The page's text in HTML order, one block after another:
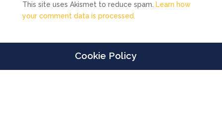
This site uses Akismet to reduce spam.
Learn how
your comment data is processed.
Cookie Policy